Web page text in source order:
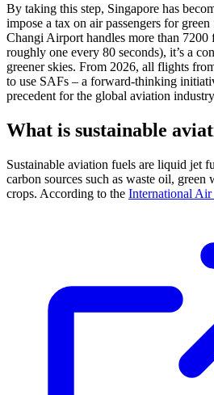
By taking this step, Singapore has
impose a tax on air passengers for
Changi Airport handles more than 7200
roughly one every 80 seconds), it’s a
greener skies. From 2026, all flights
to use SAFs – a forward-thinking
precedent for the global aviation
What is sustainable
Sustainable aviation fuels are liquid jet
carbon sources such as waste oil, green
crops. According to the International Air